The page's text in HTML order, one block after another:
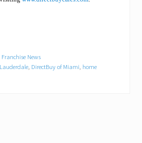
Franchise News
, DirectBuy of Miami, home